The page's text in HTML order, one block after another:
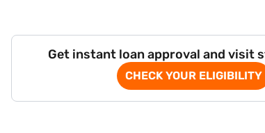
Get instant loan approval and visit
CHECK YOUR ELIGIBILITY